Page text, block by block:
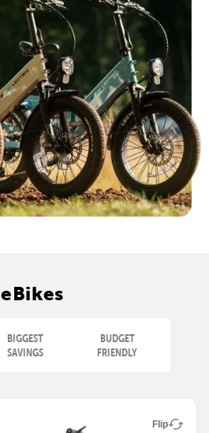
eBikes
BIGGEST
SAVINGS
BUDGET
FRIENDLY
Flip